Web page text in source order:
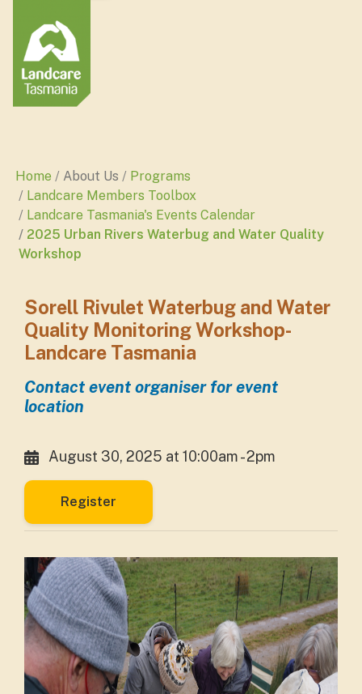
Home About Us
Programs
Landcare Members Toolbox
Landcare Tasmania's Events Calendar
2025 Urban Rivers Waterbug and Water Quality
Workshop
Sorell Rivulet Waterbug and Water
Quality Monitoring Workshop-
Landcare Tasmania
Contact event organiser for event
location
August 30, 2025 at 10:00am - 2pm
Register